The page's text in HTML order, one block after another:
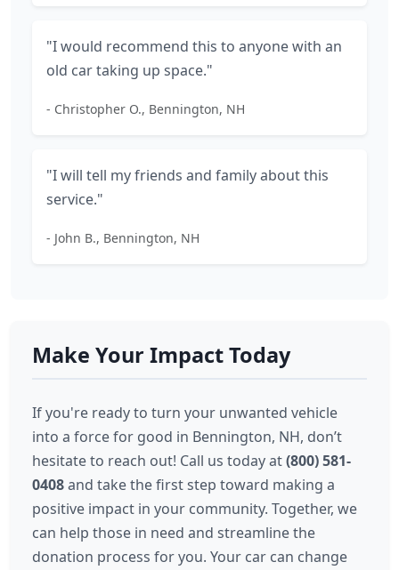
"I would recommend this to anyone with an
old car taking up space."
- Christopher O., Bennington, NH
"I will tell my friends and family about this
service."
- John B., Bennington, NH
Make Your Impact Today
If you're ready to turn your unwanted vehicle
into a force for good in Bennington, NH, don’t
hesitate to reach out! Call us today at(800) 581-
0408and take the first step toward making a
positive impact in your community. Together, we
can help those in need and streamline the
donation process for you. Your car can change